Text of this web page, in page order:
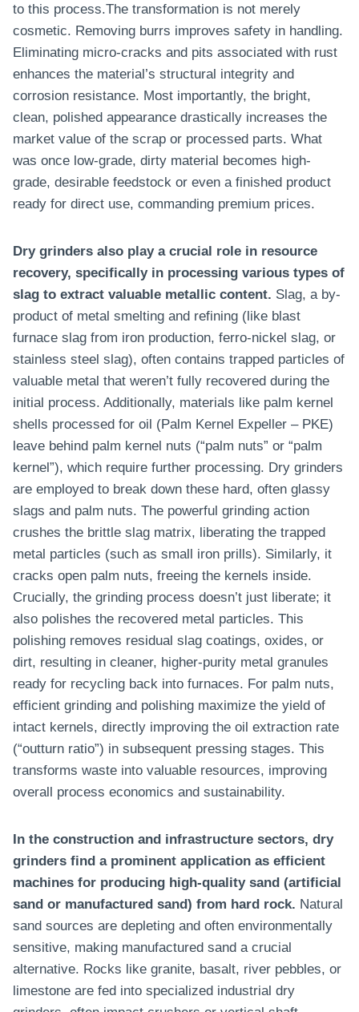
to this process.The transformation is not merely
cosmetic. Removing burrs improves safety in handling.
Eliminating micro-cracks and pits associated with rust
enhances the material’s structural integrity and
corrosion resistance. Most importantly, the bright,
clean, polished appearance drastically increases the
market value of the scrap or processed parts. What
was once low-grade, dirty material becomes high-
grade, desirable feedstock or even a finished product
ready for direct use, commanding premium prices.
Dry grinders also play a crucial role in resource
recovery, specifically in processing various types of
slag to extract valuable metallic content. Slag, a by-
product of metal smelting and refining (like blast
furnace slag from iron production, ferro-nickel slag, or
stainless steel slag), often contains trapped particles of
valuable metal that weren’t fully recovered during the
initial process. Additionally, materials like palm kernel
shells processed for oil (Palm Kernel Expeller – PKE)
leave behind palm kernel nuts (“palm nuts” or “palm
kernel”), which require further processing. Dry grinders
are employed to break down these hard, often glassy
slags and palm nuts. The powerful grinding action
crushes the brittle slag matrix, liberating the trapped
metal particles (such as small iron prills). Similarly, it
cracks open palm nuts, freeing the kernels inside.
Crucially, the grinding process doesn’t just liberate; it
also polishes the recovered metal particles. This
polishing removes residual slag coatings, oxides, or
dirt, resulting in cleaner, higher-purity metal granules
ready for recycling back into furnaces. For palm nuts,
efficient grinding and polishing maximize the yield of
intact kernels, directly improving the oil extraction rate
(“outturn ratio”) in subsequent pressing stages. This
transforms waste into valuable resources, improving
overall process economics and sustainability.
In the construction and infrastructure sectors, dry
grinders find a prominent application as efficient
machines for producing high-quality sand (artificial
sand or manufactured sand) from hard rock. Natural
sand sources are depleting and often environmentally
sensitive, making manufactured sand a crucial
alternative. Rocks like granite, basalt, river pebbles, or
limestone are fed into specialized industrial dry